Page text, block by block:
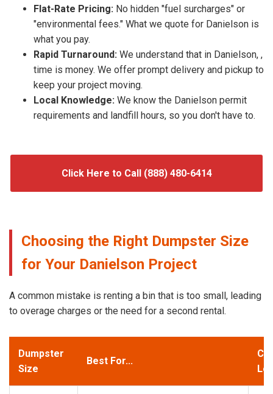
Flat-Rate Pricing: No hidden "fuel surcharges" or
"environmental fees." What we quote for Danielson is
what you pay.
Rapid Turnaround: We understand that in Danielson, ,
time is money. We offer prompt delivery and pickup to
keep your project moving.
Local Knowledge: We know the Danielson permit
requirements and landfill hours, so you don't have to.
Click Here to Call (888) 480-6414
Choosing the Right Dumpster Size
for Your Danielson Project
A common mistake is renting a bin that is too small, leading
to overage charges or the need for a second rental.
Dumpster
Size
Best For...